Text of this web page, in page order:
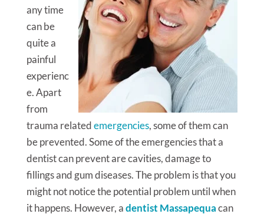
any time
can be
quite a
painful
experienc
e. Apart
from
trauma relatedemergencies, some of them can
be prevented. Some of the emergencies that a
dentist can prevent are cavities, damage to
fillings and gum diseases. The problem is that you
might not notice the potential problem until when
it happens. However, adentist Massapequacan